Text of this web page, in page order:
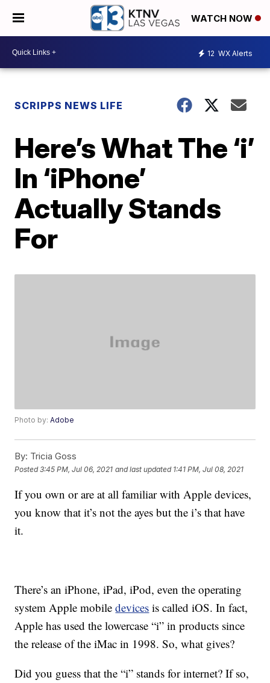
WATCH NOW
12 WX Alerts
SCRIPPS NEWS LIFE
Here’s What The ‘i’
In ‘iPhone’
Actually Stands
For
Photo by:Adobe
By: Tricia Goss
Posted3:45 PM, Jul 06, 2021 and last updated 1:41 PM, Jul 08, 2021
If you own or are at all familiar with Apple devices,
you know that it’s not the ayes but the i’s that have
it.
There’s an iPhone, iPad, iPod, even the operating
system Apple mobiledevices is called iOS. In fact,
Apple has used the lowercase “i” in products since
the release of the iMac in 1998. So, what gives?
Did you guess that the “i” stands for internet? If so,